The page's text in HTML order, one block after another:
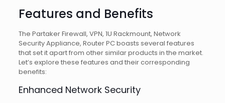
Features and Benefits
The Partaker Firewall, VPN, 1U Rackmount, Network
Security Appliance, Router PC boasts several features
that set it apart from other similar products in the market.
Let’s explore these features and their corresponding
benefits:
Enhanced Network Security